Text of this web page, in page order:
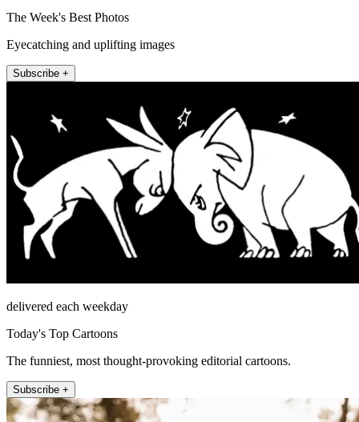
The Week's Best Photos
Eyecatching and uplifting images
Subscribe +
delivered each weekday
Today's Top Cartoons
The funniest, most thought-provoking editorial cartoons.
Subscribe +